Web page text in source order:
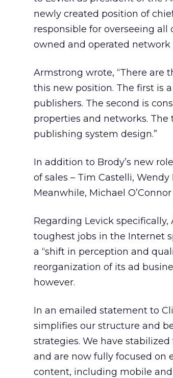
newly created position of
responsible for overseeing all
owned and operated network
Armstrong wrote, “There are
this new position. The first is
publishers. The second is
properties and networks.
publishing system design.”
In addition to Brody’s new
of sales – Tim Castelli,
Meanwhile, Michael
Regarding Levick
toughest jobs in the Internet
a “shift in perception and
reorganization of its ad
however.
In an emailed statement to
simplifies our structure and
strategies. We have
and are now fully focused on
content, including mobile